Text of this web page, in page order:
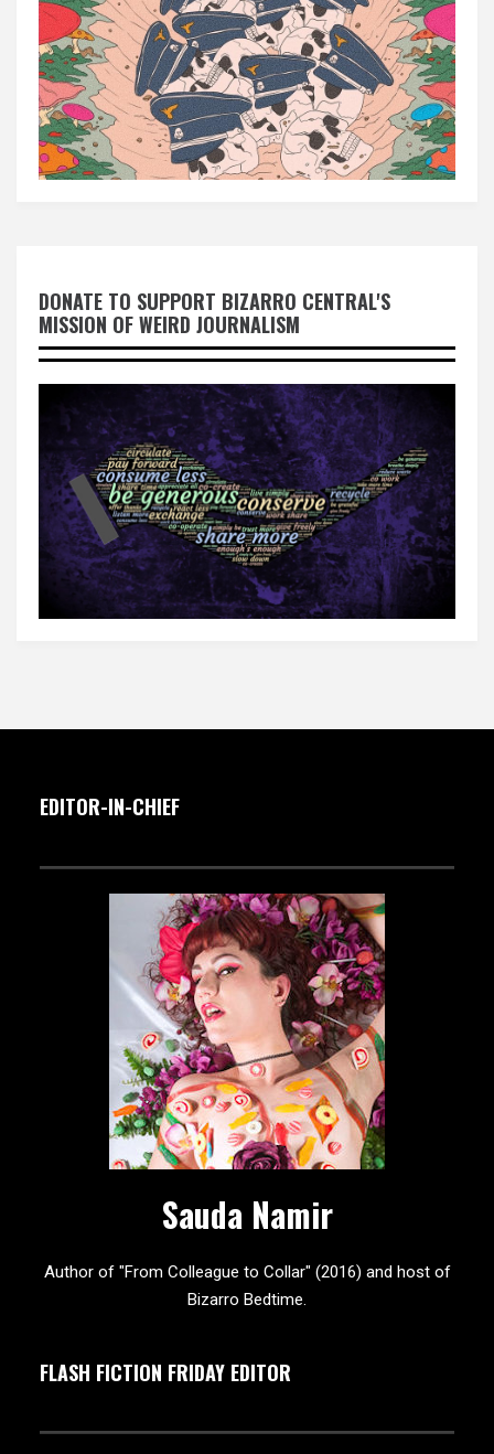
DONATE TO SUPPORT BIZARRO CENTRAL'S
MISSION OF WEIRD JOURNALISM
EDITOR-IN-CHIEF
Sauda Namir
Author of "From Colleague to Collar" (2016) and host of
Bizarro Bedtime.
FLASH FICTION FRIDAY EDITOR